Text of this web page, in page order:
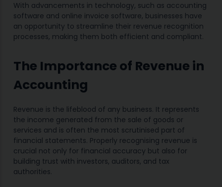
With advancements in technology, such as accounting
software and online invoice software, businesses have
an opportunity to streamline their revenue recognition
processes, making them both efficient and compliant.
The Importance of Revenue in
Accounting
Revenue is the lifeblood of any business. It represents
the income generated from the sale of goods or
services and is often the most scrutinised part of
financial statements. Properly recognising revenue is
crucial not only for financial accuracy but also for
building trust with investors, auditors, and tax
authorities.